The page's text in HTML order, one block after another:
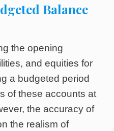
Balance
the opening
and equities for
a budgeted period
of these accounts at
the accuracy of
the realism of